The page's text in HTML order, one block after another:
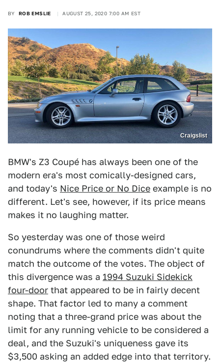
BY ROB EMSLIE AUGUST 25, 2020 7:00 AM EST
Craigslist
BMW's Z3 Coupé has always been one of the
modern era's most comically-designed cars,
and today's Nice Price or No Dice example is no
different. Let's see, however, if its price means
makes it no laughing matter.
So yesterday was one of those weird
conundrums where the comments didn't quite
match the outcome of the votes. The object of
this divergence was a 1994 Suzuki Sidekick
four-door that appeared to be in fairly decent
shape. That factor led to many a comment
noting that a three-grand price was about the
limit for any running vehicle to be considered a
deal, and the Suzuki's uniqueness gave its
$3,500 asking an added edge into that territory.